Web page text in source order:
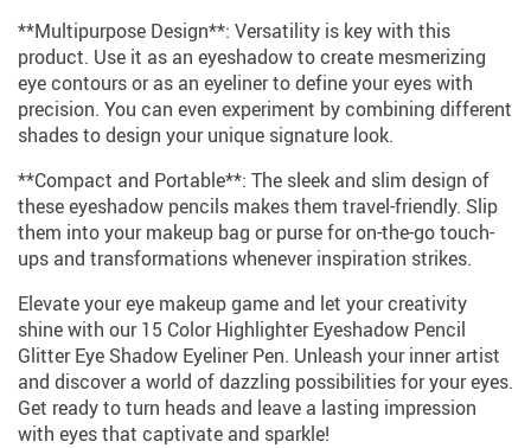
**Multipurpose Design**: Versatility is key with this
product. Use it as an eyeshadow to create mesmerizing
eye contours or as an eyeliner to define your eyes with
precision. You can even experiment by combining different
shades to design your unique signature look.
**Compact and Portable**: The sleek and slim design of
these eyeshadow pencils makes them travel-friendly. Slip
them into your makeup bag or purse for on-the-go touch-
ups and transformations whenever inspiration strikes.
Elevate your eye makeup game and let your creativity
shine with our 15 Color Highlighter Eyeshadow Pencil
Glitter Eye Shadow Eyeliner Pen. Unleash your inner artist
and discover a world of dazzling possibilities for your eyes.
Get ready to turn heads and leave a lasting impression
with eyes that captivate and sparkle!